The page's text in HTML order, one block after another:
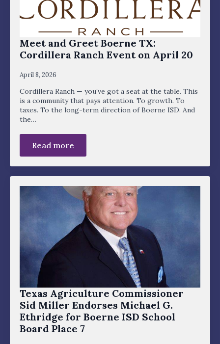
Meet and Greet Boerne TX:
Cordillera Ranch Event on April 20
April 8, 2026
Cordillera Ranch — you’ve got a seat at the table. This
is a community that pays attention. To growth. To
taxes. To the long-term direction of Boerne ISD. And
the…
Read more
Texas Agriculture Commissioner
Sid Miller Endorses Michael G.
Ethridge for Boerne ISD School
Board Place 7